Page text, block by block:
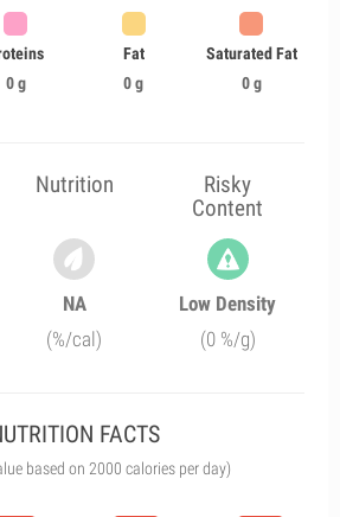
0 g
Fat
0 g
Saturated Fat
0 g
Nutrition
Risky
Content
NA
(%/cal)
Low Density
(0 %/g)
FACTS
based on 2000 calories per day)